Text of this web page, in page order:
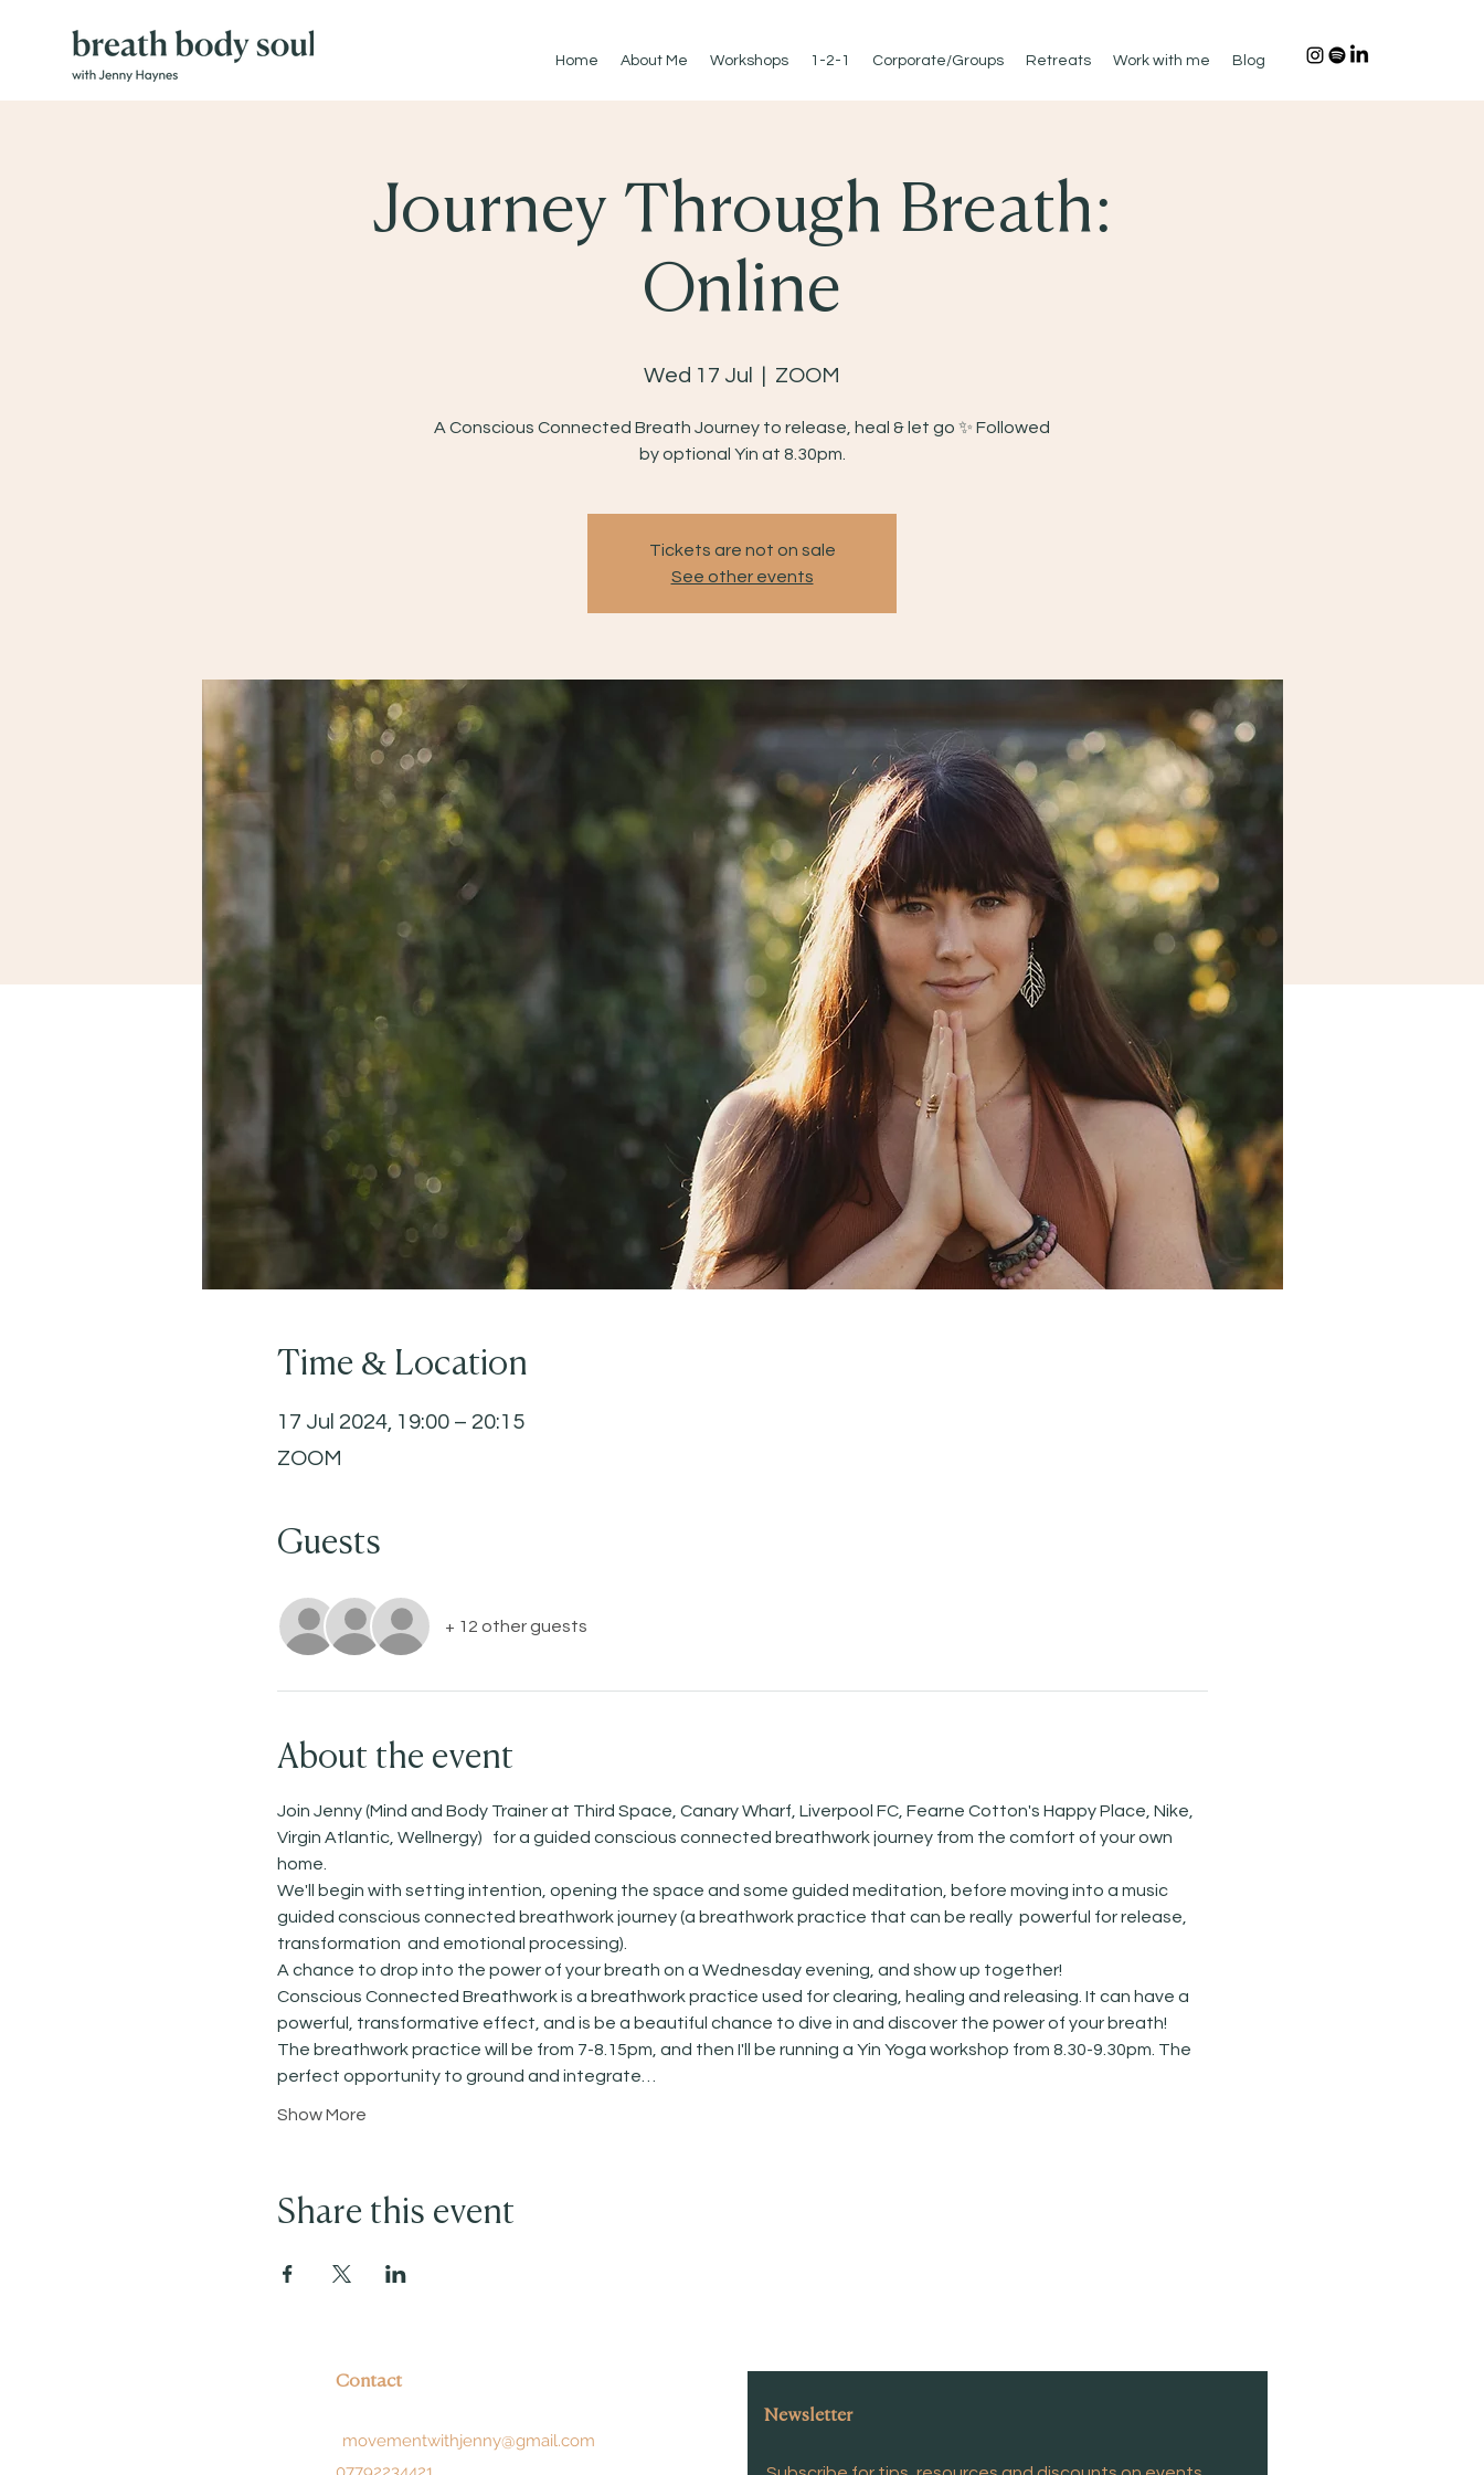
Home About Me Workshops 1-2-1 Corporate/Groups Retreats Work with me Blog
Journey Through Breath:
Online
Wed 17 Jul ZOOM
A Conscious Connected Breath Journey to release, heal & let go ✨ Followed
by optional Yin at 8.30pm.
Tickets are not on sale
See other events
Time & Location
17 Jul 2024, 19:00 – 20:15
ZOOM
Guests
+ 12 other guests
About the event
Join Jenny (Mind and Body Trainer at Third Space, Canary Wharf, Liverpool FC, Fearne Cotton's Happy Place, Nike,
Virgin Atlantic, Wellnergy)   for a guided conscious connected breathwork journey from the comfort of your own
home.
We'll begin with setting intention, opening the space and some guided meditation, before moving into a music
guided conscious connected breathwork journey (a breathwork practice that can be really  powerful for release,
transformation  and emotional processing).
A chance to drop into the power of your breath on a Wednesday evening, and show up together!
Conscious Connected Breathwork is a breathwork practice used for clearing, healing and releasing. It can have a
powerful, transformative effect, and is be a beautiful chance to dive in and discover the power of your breath!
The breathwork practice will be from 7-8.15pm, and then I'll be running a Yin Yoga workshop from 8.30-9.30pm. The
perfect opportunity to ground and integrate…
Show More
Share this event
Contact
movementwithjenny@gmail.com
Newsletter